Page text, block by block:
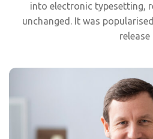
into electronic typesetting,
unchanged. It was
release